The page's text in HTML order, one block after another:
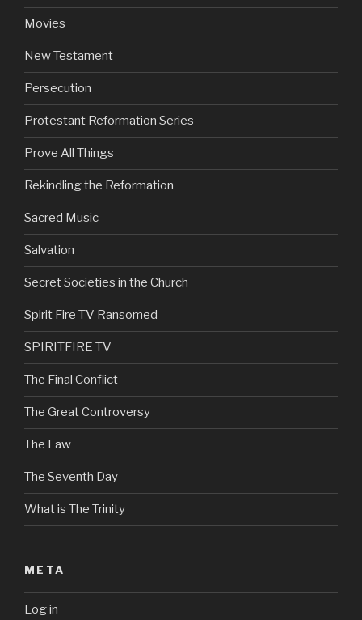
Movies
New Testament
Persecution
Protestant Reformation Series
Prove All Things
Rekindling the Reformation
Sacred Music
Salvation
Secret Societies in the Church
Spirit Fire TV Ransomed
SPIRITFIRE TV
The Final Conflict
The Great Controversy
The Law
The Seventh Day
What is The Trinity
META
Log in